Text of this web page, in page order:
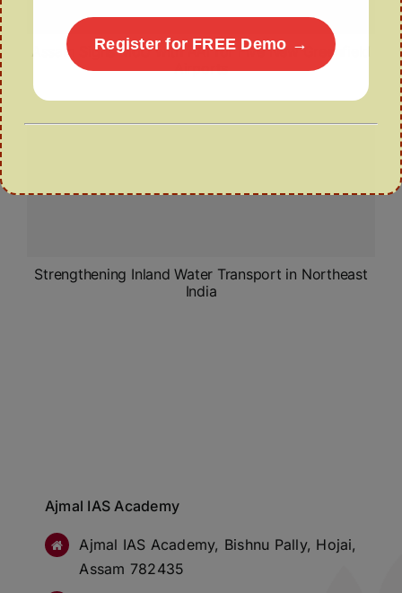
Assam Signs MoU with AAI for Five New Greenfield
Airports
Strengthening Inland Water Transport in Northeast
India
Ajmal IAS Academy
Ajmal IAS Academy, Bishnu Pally, Hojai,
Assam 782435
Register for FREE Demo →